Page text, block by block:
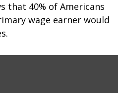
that 40% of Americans
wage earner would